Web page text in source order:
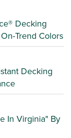
Decking
Trend Colors
Decking
In Virginia" By